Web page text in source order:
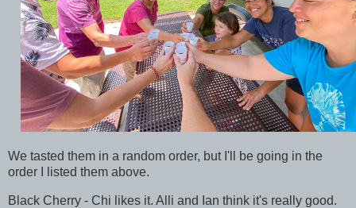
We tasted them in a random order, but I'll be going in the
order I listed them above.
Black Cherry - Chi likes it. Alli and Ian think it's really good.